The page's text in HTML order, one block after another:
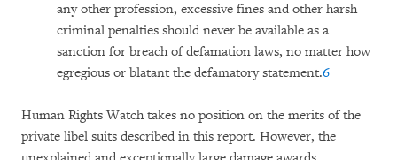
any other profession, excessive fines and other harsh
criminal penalties should never be available as a
sanction for breach of defamation laws, no matter how
egregious or blatant the defamatory statement.6
Human Rights Watch takes no position on the merits of the
private libel suits described in this report. However, the